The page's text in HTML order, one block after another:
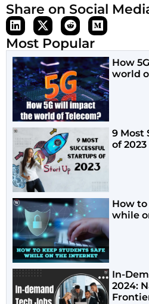
Share on Social
Most Popular
How
world
9 Most
of 2023
How
while
In-
2024: